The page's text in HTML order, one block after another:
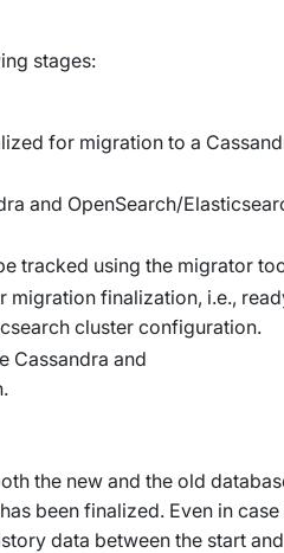
stages:
for migration to a
and OpenSearch/
tracked using the migrator
migration finalization, i.e.,
cluster configuration.
Cassandra and
the new and the old
been finalized. Even in case
data between the start